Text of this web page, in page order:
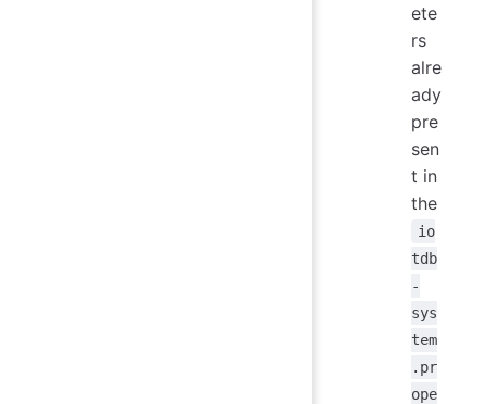
ete
rs
alre
ady
pre
sen
t in
the
io
tdb
-
sys
tem
.pr
ope